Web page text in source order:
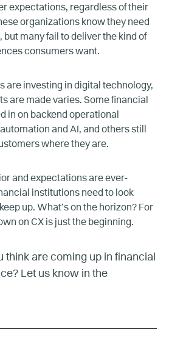
expectations, regardless of their
organizations know they need
but many fail to deliver the kind of
consumers want.
are investing in digital technology,
are made varies. Some financial
in on backend operational
and AI, and others still
where they are.
and expectations are ever-
institutions need to look
up. What’s on the horizon? For
on CX is just the beginning.
think are coming up in financial
Let us know in the